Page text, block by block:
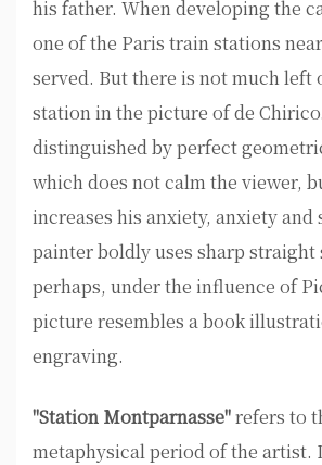
his father. When developing the
one of the Paris train stations
served. But there is not much left
station in the picture of de
distinguished by perfect
which does not calm the viewer,
increases his anxiety, anxiety and
painter boldly uses sharp straight
perhaps, under the influence of
picture resembles a book
engraving.
"Station Montparnasse"refers to
metaphysical period of the artist.